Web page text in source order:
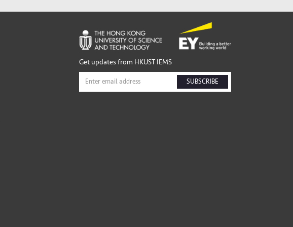
Get updates from HKUST IEMS
SUBSCRIBE